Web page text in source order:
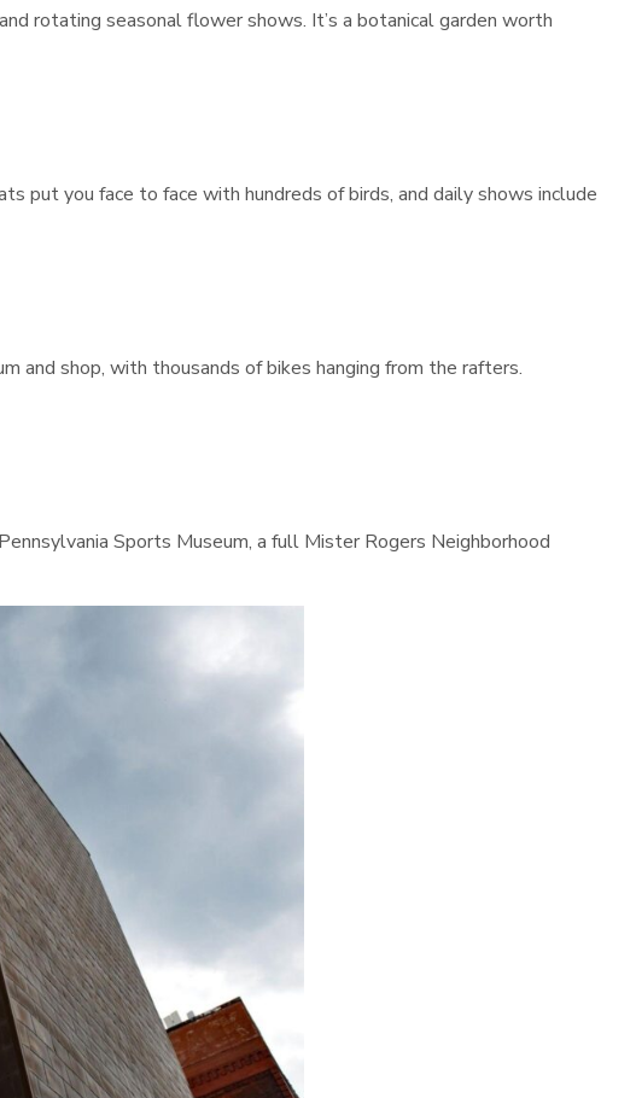
rotating seasonal flower shows. It’s a botanical garden worth
put you face to face with hundreds of birds, and daily shows include
and shop, with thousands of bikes hanging from the rafters.
Sports Museum, a full Mister Rogers Neighborhood